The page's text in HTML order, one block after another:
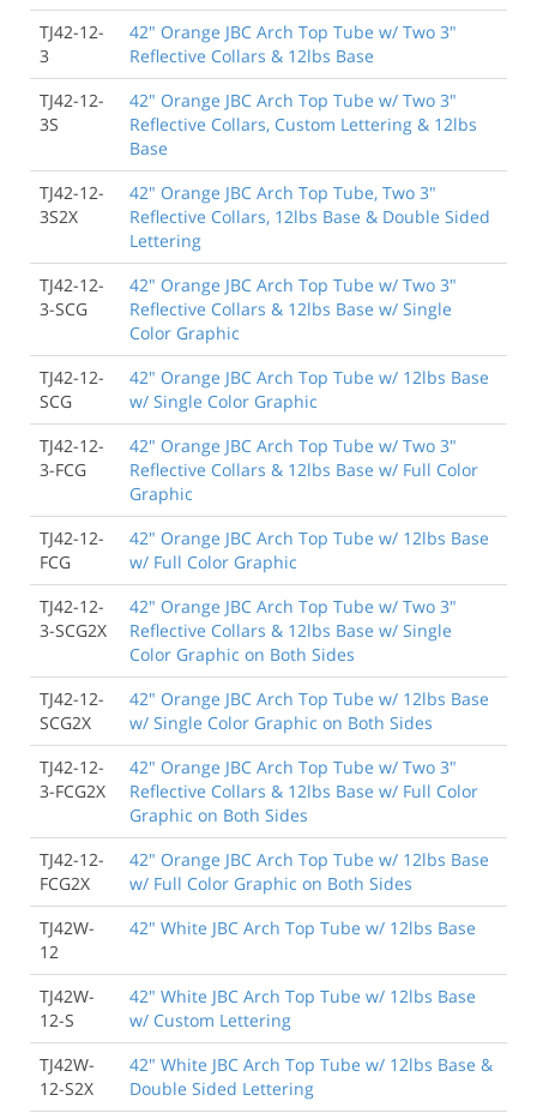
TJ42-12-
3
42" Orange JBC Arch Top Tube w/ Two 3"
Reflective Collars & 12lbs Base
TJ42-12-
3S
42" Orange JBC Arch Top Tube w/ Two 3"
Reflective Collars, Custom Lettering & 12lbs
Base
TJ42-12-
3S2X
42" Orange JBC Arch Top Tube, Two 3"
Reflective Collars, 12lbs Base & Double Sided
Lettering
TJ42-12-
3-SCG
42" Orange JBC Arch Top Tube w/ Two 3"
Reflective Collars & 12lbs Base w/ Single
Color Graphic
TJ42-12-
SCG
42" Orange JBC Arch Top Tube w/ 12lbs Base
w/ Single Color Graphic
TJ42-12-
3-FCG
42" Orange JBC Arch Top Tube w/ Two 3"
Reflective Collars & 12lbs Base w/ Full Color
Graphic
TJ42-12-
FCG
42" Orange JBC Arch Top Tube w/ 12lbs Base
w/ Full Color Graphic
TJ42-12-
3-SCG2X
42" Orange JBC Arch Top Tube w/ Two 3"
Reflective Collars & 12lbs Base w/ Single
Color Graphic on Both Sides
TJ42-12-
SCG2X
42" Orange JBC Arch Top Tube w/ 12lbs Base
w/ Single Color Graphic on Both Sides
TJ42-12-
3-FCG2X
42" Orange JBC Arch Top Tube w/ Two 3"
Reflective Collars & 12lbs Base w/ Full Color
Graphic on Both Sides
TJ42-12-
FCG2X
42" Orange JBC Arch Top Tube w/ 12lbs Base
w/ Full Color Graphic on Both Sides
TJ42W-
12
42" White JBC Arch Top Tube w/ 12lbs Base
TJ42W-
12-S
42" White JBC Arch Top Tube w/ 12lbs Base
w/ Custom Lettering
TJ42W-
12-S2X
42" White JBC Arch Top Tube w/ 12lbs Base &
Double Sided Lettering